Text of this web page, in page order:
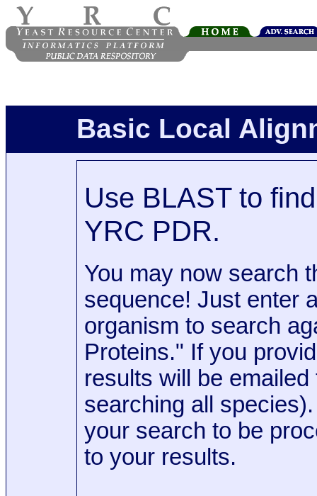
Basic Local
Use BLAST to
YRC PDR.
You may now search
sequence! Just enter
organism to search
Proteins." If you
results will be
searching all
your search to be
to your results.